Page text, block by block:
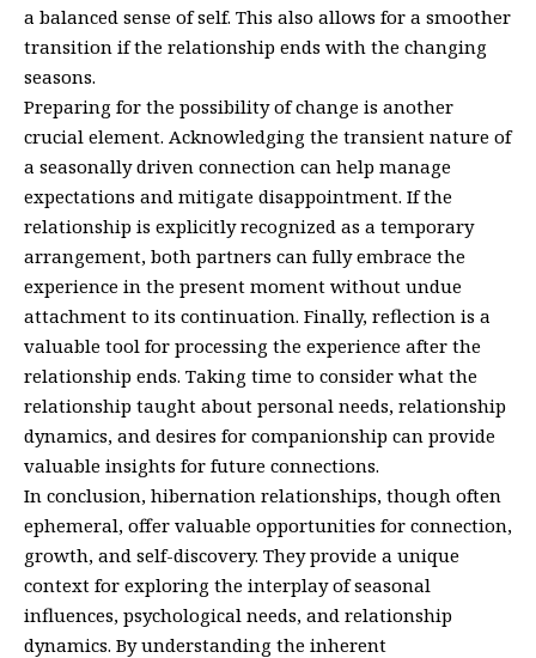
a balanced sense of self. This also allows for a smoother
transition if the relationship ends with the changing
seasons.
Preparing for the possibility of change is another
crucial element. Acknowledging the transient nature of
a seasonally driven connection can help manage
expectations and mitigate disappointment. If the
relationship is explicitly recognized as a temporary
arrangement, both partners can fully embrace the
experience in the present moment without undue
attachment to its continuation. Finally, reflection is a
valuable tool for processing the experience after the
relationship ends. Taking time to consider what the
relationship taught about personal needs, relationship
dynamics, and desires for companionship can provide
valuable insights for future connections.
In conclusion, hibernation relationships, though often
ephemeral, offer valuable opportunities for connection,
growth, and self-discovery. They provide a unique
context for exploring the interplay of seasonal
influences, psychological needs, and relationship
dynamics. By understanding the inherent